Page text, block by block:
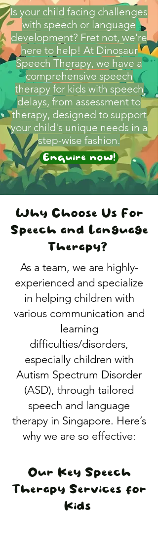
Is your child facing challenges
with speech or language
development? Fret not, we're
here to help! At Dinosaur
Speech Therapy, we have a
comprehensive speech
therapy for kids with speech
delays, from assessment to
therapy, designed to support
your child's unique needs in a
step-wise fashion.
Enquire now!
​​Why Choose Us For
Speech and Language
Therapy?
As a team, we are highly-
experienced and specialize
in helping children with
various communication and
learning
difficulties/disorders,
especially children with
Autism Spectrum Disorder
(ASD), through tailored
speech and language
therapy in Singapore. Here’s
why we are so effective:
​Our Key Speech
Therapy Services for
Kids